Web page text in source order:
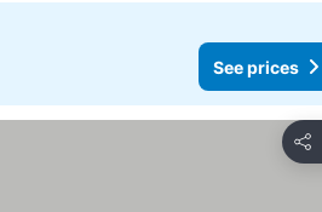
See prices